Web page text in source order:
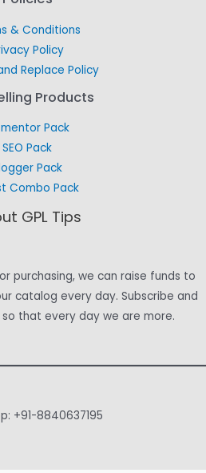
& Conditions
Policy
Replace Policy
Products
Pack
SEO Pack
Pack
Combo Pack
GPL Tips
purchasing, we can raise funds to
catalog every day. Subscribe and
that every day we are more.
+91-8840637195